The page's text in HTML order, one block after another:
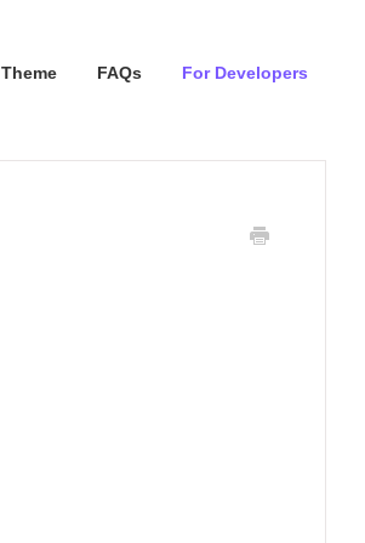
Theme FAQs For Developers